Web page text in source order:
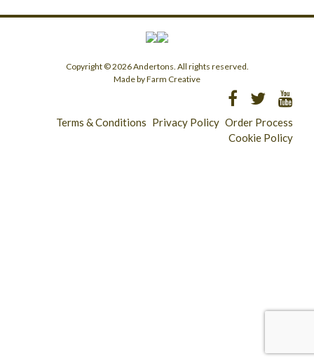
Copyright © 2026 Andertons. All rights reserved.
Made by Farm Creative
Terms & Conditions Privacy Policy Order Process
Cookie Policy